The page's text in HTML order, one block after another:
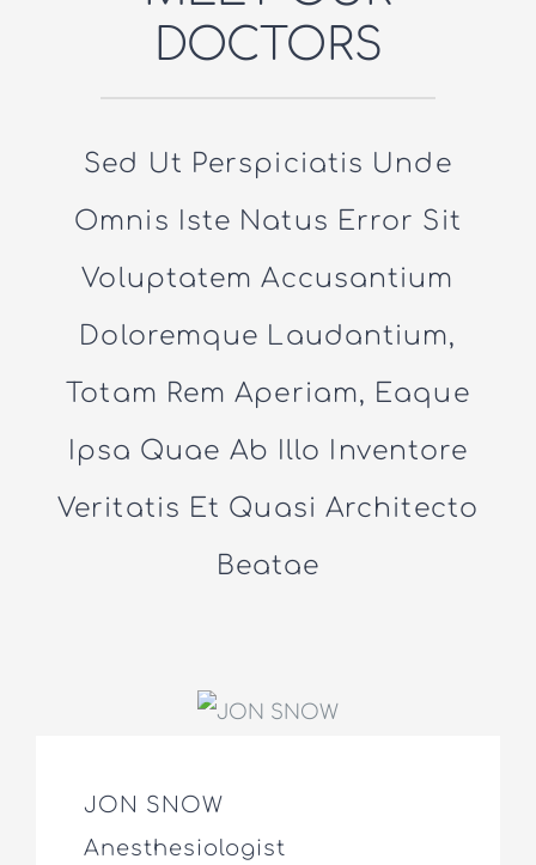
DOCTORS
Sed Ut Perspiciatis Unde
Omnis Iste Natus Error Sit
Voluptatem Accusantium
Doloremque Laudantium,
Totam Rem Aperiam, Eaque
Ipsa Quae Ab Illo Inventore
Veritatis Et Quasi Architecto
Beatae
JON SNOW
Anesthesiologist